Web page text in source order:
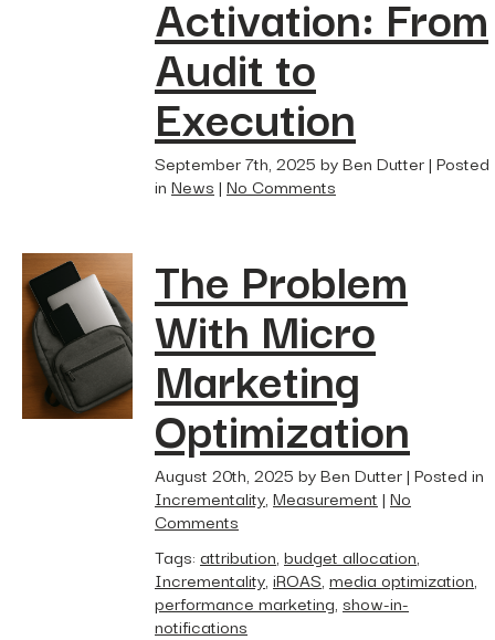
Hidden...
post
The BEATS Framework: A
Smarter Approach...
Activation: From
Audit to
Execution
September 7th, 2025 by Ben Dutter | Posted
in News | No Comments
The Problem
With Micro
Marketing
Optimization
August 20th, 2025 by Ben Dutter | Posted in
Incrementality, Measurement | No
Comments
Tags: attribution budget allocation
Incrementality iROAS media optimization
performance marketing show-in-
notifications